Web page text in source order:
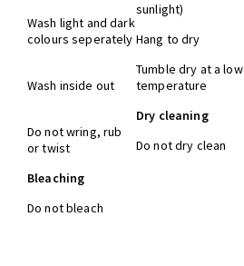
Wash light and dark
colours seperately
Wash inside out
Do not wring, rub
or twist
Bleaching
Do not bleach
sunlight)
Hang to dry
Tumble dry at a low
temperature
Dry cleaning
Do not dry clean